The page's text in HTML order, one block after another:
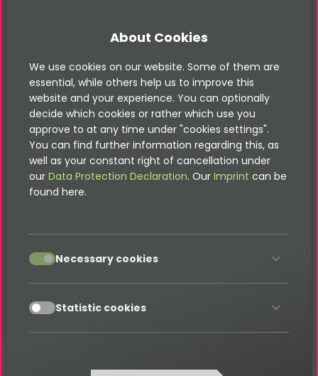
Include Fluid-Forms by using TypoScript
Integrate Captcha
Integrate Honeypot
Migrate to Bootstrap4
Prefill hidden Field with News-Title
FAQ
Developer
About Cookies
We use cookies on our website. Some of them are
essential, while others help us to improve this
website and your experience. You can optionally
decide which cookies or rather which use you
approve to at any time under "cookies settings".
You can find further information regarding this, as
well as your constant right of cancellation under
our Data Protection Declaration. Our Imprint can be
found here.
accept Necessary cookies
accept Statistic cookies